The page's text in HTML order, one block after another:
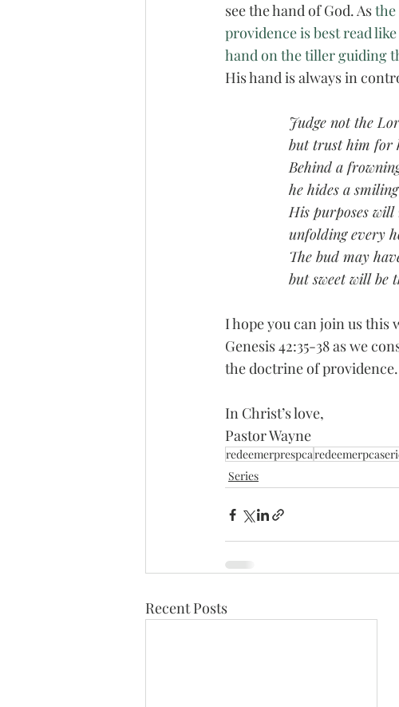
see the hand of God. As the
providence is best read
hand on the tiller guiding
His hand is always in
Judge not the
but trust him for
Behind a
he hides a
His purposes
unfolding every
The bud may
but sweet will be
I hope you can join us this
Genesis 42:35-38 as we
the doctrine of providence.
In Christ’s love,
Pastor Wayne
redeemerprespca
Series
Recent Posts